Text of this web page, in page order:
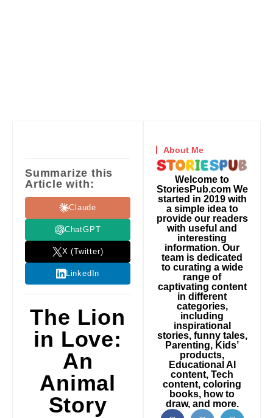
Summarize this
Article with:
Claude
ChatGPT
X (Twitter)
LinkedIn
The Lion
in Love:
An
Animal
Story
About Me
Welcome to
StoriesPub.com We
started in 2019 with
a simple idea to
provide our readers
with useful and
interesting
information. Our
team is dedicated
to curating a wide
range of
captivating content
in different
categories,
including
inspirational
stories, funny tales,
Parenting, Kids’
products,
Educational AI
content, Tech
content, coloring
books, how to
draw, and more.